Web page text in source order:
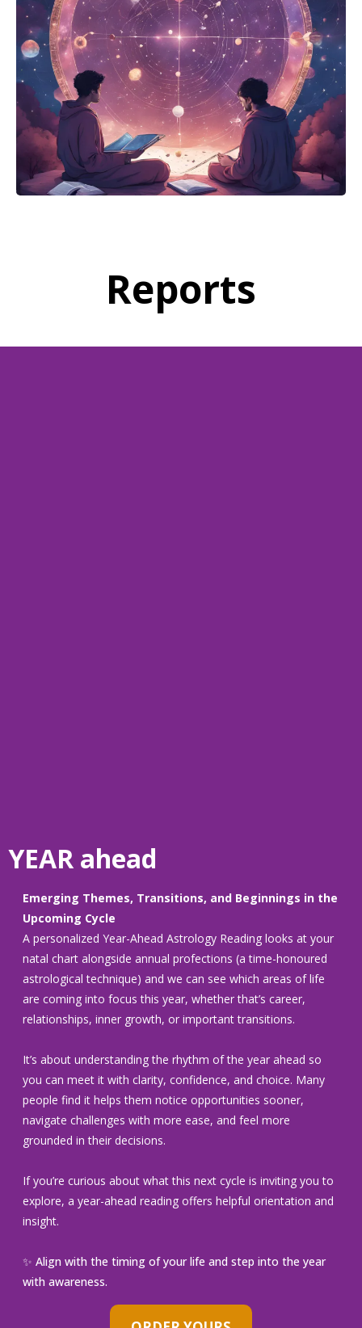
Reports
YEAR ahead
Emerging Themes, Transitions, and Beginnings in the
Upcoming Cycle
A personalized Year-Ahead Astrology Reading looks at your
natal chart alongside annual profections (a time-honoured
astrological technique) and we can see which areas of life
are coming into focus this year, whether that’s career,
relationships, inner growth, or important transitions.
It’s about understanding the rhythm of the year ahead so
you can meet it with clarity, confidence, and choice. Many
people find it helps them notice opportunities sooner,
navigate challenges with more ease, and feel more
grounded in their decisions.
If you’re curious about what this next cycle is inviting you to
explore, a year-ahead reading offers helpful orientation and
insight.
✨ Align with the timing of your life and step into the year
with awareness.